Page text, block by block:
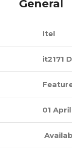
General
Itel
it2171
01